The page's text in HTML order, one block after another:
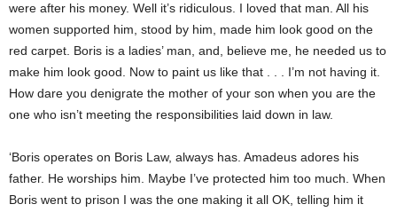
were after his money. Well it’s ridiculous. I loved that man. All his
women supported him, stood by him, made him look good on the
red carpet. Boris is a ladies’ man, and, believe me, he needed us to
make him look good. Now to paint us like that . . . I’m not having it.
How dare you denigrate the mother of your son when you are the
one who isn’t meeting the responsibilities laid down in law.
‘Boris operates on Boris Law, always has. Amadeus adores his
father. He worships him. Maybe I’ve protected him too much. When
Boris went to prison I was the one making it all OK, telling him it